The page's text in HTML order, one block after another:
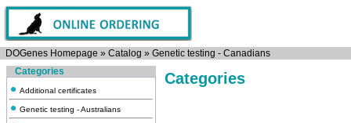
DOGenes Homepage » Catalog » Genetic testing - Canadians
Categories
Additional certificates
Genetic testing - Australians
Categories